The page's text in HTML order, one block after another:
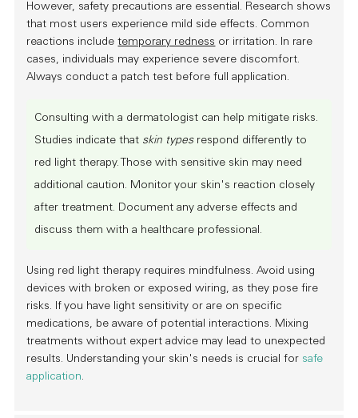
However, safety precautions are essential. Research shows
that most users experience mild side effects. Common
reactions includetemporary redness or irritation. In rare
cases, individuals may experience severe discomfort.
Always conduct a patch test before full application.
Consulting with a dermatologist can help mitigate risks.
Studies indicate that skin typesrespond differently to
red light therapy. Those with sensitive skin may need
additional caution. Monitor your skin's reaction closely
after treatment. Document any adverse effects and
discuss them with a healthcare professional.
Using red light therapy requires mindfulness. Avoid using
devices with broken or exposed wiring, as they pose fire
risks. If you have light sensitivity or are on specific
medications, be aware of potential interactions. Mixing
treatments without expert advice may lead to unexpected
results. Understanding your skin's needs is crucial for safe
application.